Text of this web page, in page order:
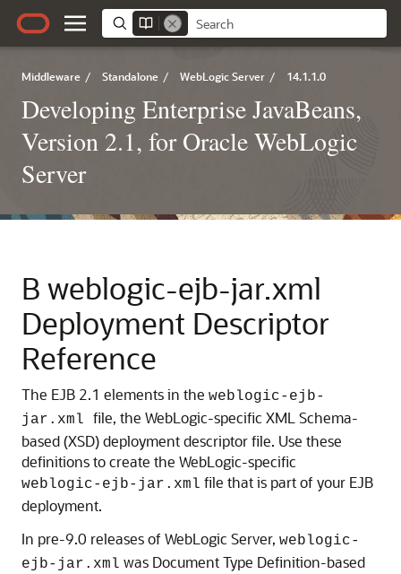
Middleware / Standalone / WebLogic Server / 14.1.1.0
Developing Enterprise JavaBeans,
Version 2.1, for Oracle WebLogic
Server
B weblogic-ejb-jar.xml
Deployment Descriptor
Reference
The EJB 2.1 elements in the weblogic-ejb-
jar.xml file, the WebLogic-specific XML Schema-
based (XSD) deployment descriptor file. Use these
definitions to create the WebLogic-specific
weblogic-ejb-jar.xml file that is part of your EJB
deployment.
In pre-9.0 releases of WebLogic Server, weblogic-
ejb-jar.xml was Document Type Definition-based